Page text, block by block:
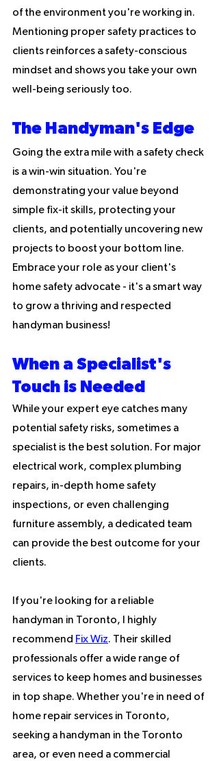
of the environment you're working in.
Mentioning proper safety practices to
clients reinforces a safety-conscious
mindset and shows you take your own
well-being seriously too.
The Handyman's Edge
Going the extra mile with a safety check
is a win-win situation. You're
demonstrating your value beyond
simple fix-it skills, protecting your
clients, and potentially uncovering new
projects to boost your bottom line.
Embrace your role as your client's
home safety advocate - it's a smart way
to grow a thriving and respected
handyman business!
When a Specialist's
Touch is Needed
While your expert eye catches many
potential safety risks, sometimes a
specialist is the best solution. For major
electrical work, complex plumbing
repairs, in-depth home safety
inspections, or even challenging
furniture assembly, a dedicated team
can provide the best outcome for your
clients.
If you're looking for a reliable
handyman in Toronto, I highly
recommend Fix Wiz. Their skilled
professionals offer a wide range of
services to keep homes and businesses
in top shape. Whether you're in need of
home repair services in Toronto,
seeking a handyman in the Toronto
area, or even need a commercial